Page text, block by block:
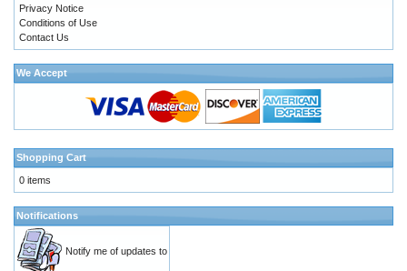
Privacy Notice
Conditions of Use
Contact Us
We Accept
Shopping Cart
0 items
Notifications
Notify me of updates to